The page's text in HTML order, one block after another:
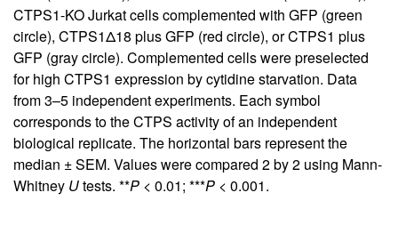
CTPS1-KO Jurkat cells complemented with GFP (green
circle), CTPS1Δ18 plus GFP (red circle), or CTPS1 plus
GFP (gray circle). Complemented cells were preselected
for high CTPS1 expression by cytidine starvation. Data
from 3–5 independent experiments. Each symbol
corresponds to the CTPS activity of an independent
biological replicate. The horizontal bars represent the
median ± SEM. Values were compared 2 by 2 using Mann-
Whitney Utests. **P < 0.01; ***P < 0.001.